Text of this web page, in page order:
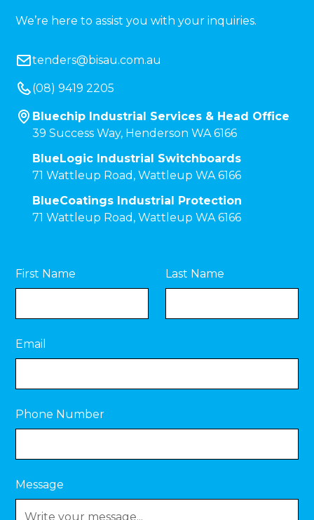
We’re here to assist you with your inquiries.
tenders@bisau.com.au
(08) 9419 2205
Bluechip Industrial Services & Head Office
39 Success Way, Henderson WA 6166
BlueLogic Industrial Switchboards
71 Wattleup Road, Wattleup WA 6166
BlueCoatings Industrial Protection
71 Wattleup Road, Wattleup WA 6166
First Name Last Name
Email
Phone Number
Message